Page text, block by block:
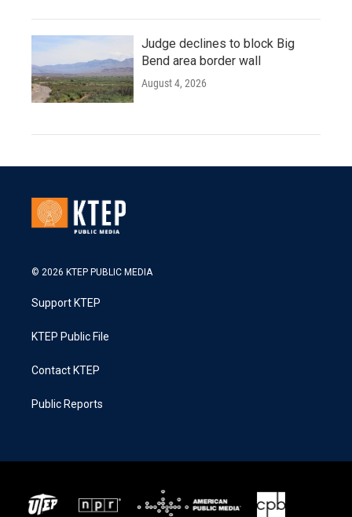
Judge declines to block Big
Bend area border wall
August 4, 2026
© 2026 KTEP PUBLIC MEDIA
Support KTEP
KTEP Public File
Contact KTEP
Public Reports